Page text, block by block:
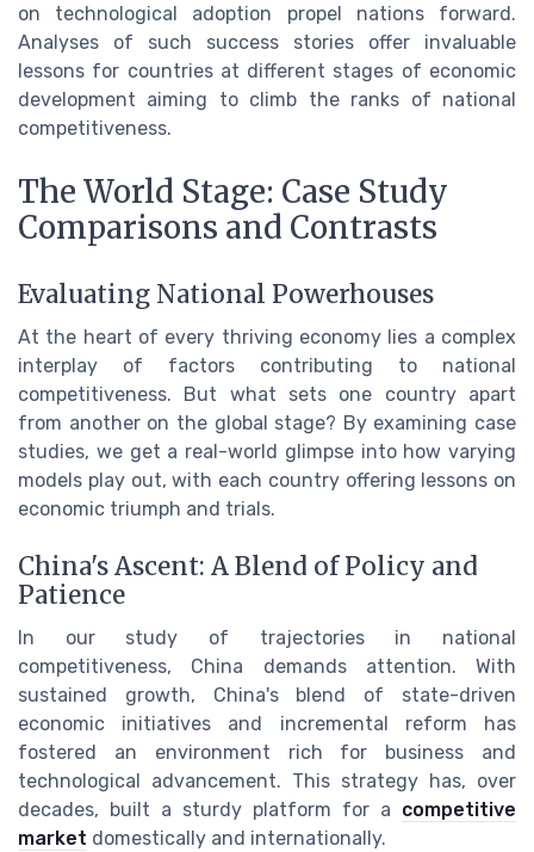
on technological adoption propel nations forward.
Analyses of such success stories offer invaluable
lessons for countries at different stages of economic
development aiming to climb the ranks of national
competitiveness.
The World Stage: Case Study
Comparisons and Contrasts
Evaluating National Powerhouses
At the heart of every thriving economy lies a complex
interplay of factors contributing to national
competitiveness. But what sets one country apart
from another on the global stage? By examining case
studies, we get a real-world glimpse into how varying
models play out, with each country offering lessons on
economic triumph and trials.
China's Ascent: A Blend of Policy and
Patience
In our study of trajectories in national
competitiveness, China demands attention. With
sustained growth, China's blend of state-driven
economic initiatives and incremental reform has
fostered an environment rich for business and
technological advancement. This strategy has, over
decades, built a sturdy platform for a competitive
market domestically and internationally.